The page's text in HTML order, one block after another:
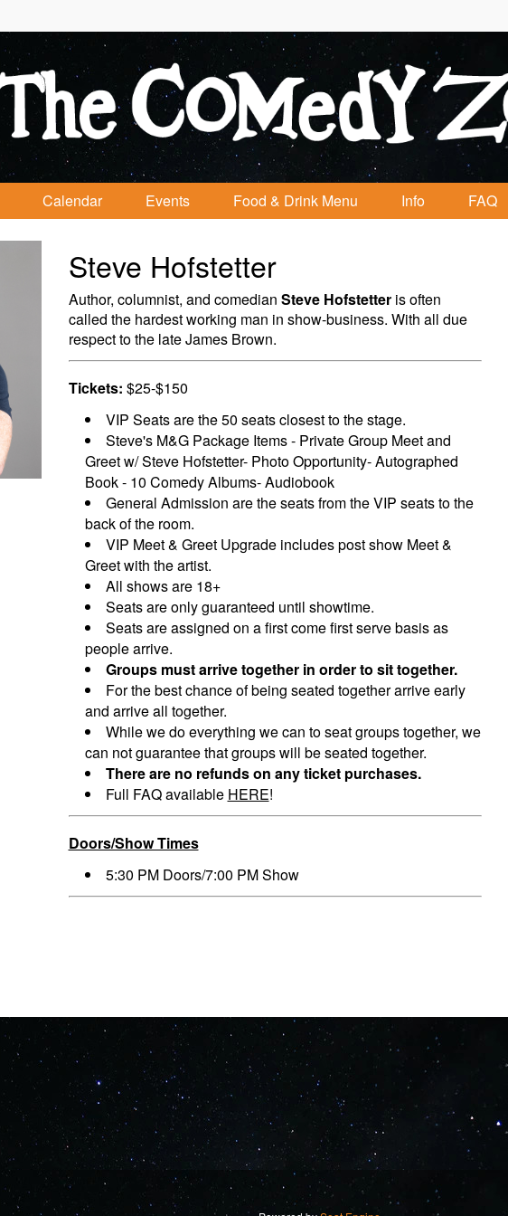
Calendar Events Food & Drink Menu Info FAQ
Steve Hofstetter
Author, columnist, and comedian Steve Hofstetteris often
called the hardest working man in show-business. With all due
respect to the late James Brown.
Tickets: $25-$150
VIP Seats are the 50 seats closest to the stage.
Steve's M&G Package Items - Private Group Meet and
Greet w/ Steve Hofstetter- Photo Opportunity- Autographed
Book - 10 Comedy Albums- Audiobook
General Admission are the seats from the VIP seats to the
back of the room.
VIP Meet & Greet Upgrade includes post show Meet &
Greet with the artist.
All shows are 18+
Seats are only guaranteed until showtime.
Seats are assigned on a first come first serve basis as
people arrive.
Groups must arrive together in order to sit together.
For the best chance of being seated together arrive early
and arrive all together.
While we do everything we can to seat groups together, we
can not guarantee that groups will be seated together.
There are no refunds on any ticket purchases.
Full FAQ available HERE!
Doors/Show Times
5:30 PM Doors/7:00 PM Show